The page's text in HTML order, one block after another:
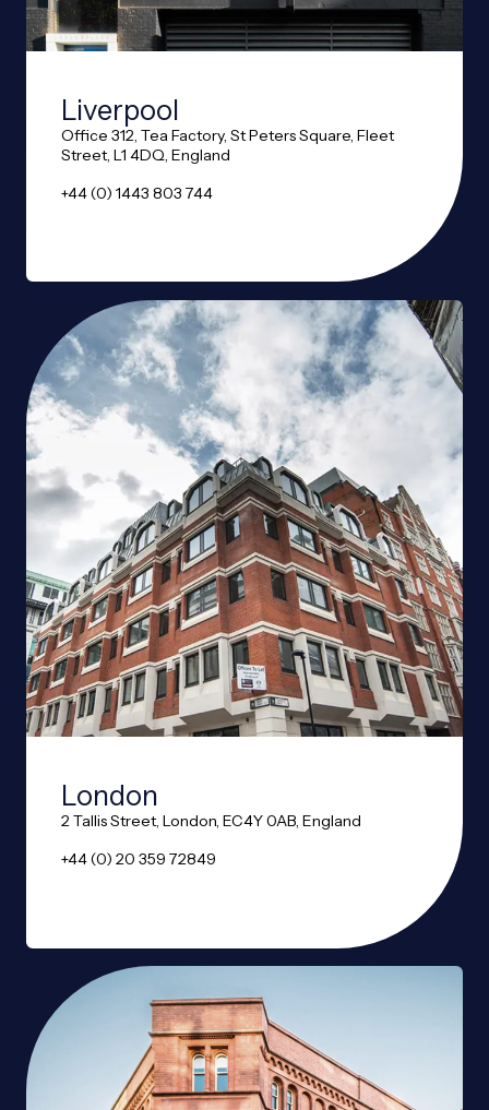
Liverpool
Office 312, Tea Factory, St Peters Square, Fleet
Street, L1 4DQ, England
+44 (0) 1443 803 744
London
2 Tallis Street, London, EC4Y 0AB, England
+44 (0) 20 359 72849